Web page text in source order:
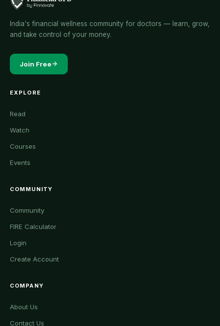
India's financial wellness community for doctors — learn, grow,
and take control of your money.
Join Free
EXPLORE
Read
Watch
Courses
Events
COMMUNITY
Community
FIRE Calculator
Login
Create Account
COMPANY
About Us
Contact Us